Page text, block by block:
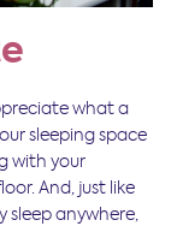
what a
sleeping space
with your
And, just like
sleep anywhere,